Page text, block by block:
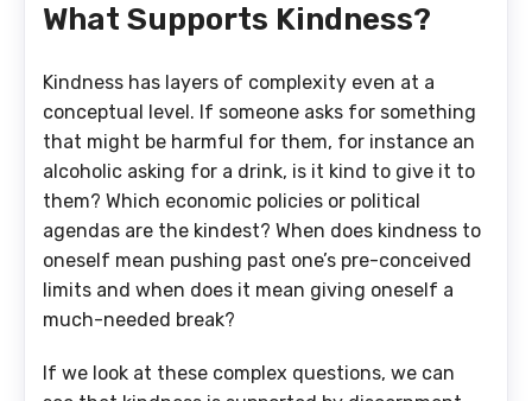
What Supports Kindness?
Kindness has layers of complexity even at a
conceptual level. If someone asks for something
that might be harmful for them, for instance an
alcoholic asking for a drink, is it kind to give it to
them? Which economic policies or political
agendas are the kindest? When does kindness to
oneself mean pushing past one’s pre-conceived
limits and when does it mean giving oneself a
much-needed break?
If we look at these complex questions, we can